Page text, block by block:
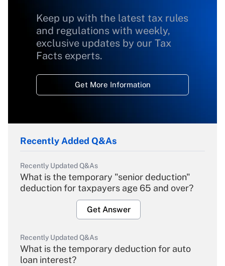
Keep up with the latest tax rules
and regulations with weekly,
exclusive updates by our Tax
Facts experts.
Get More Information
Recently Added Q&As
Recently Updated Q&As
What is the temporary "senior deduction"
deduction for taxpayers age 65 and over?
Get Answer
Recently Updated Q&As
What is the temporary deduction for auto
loan interest?